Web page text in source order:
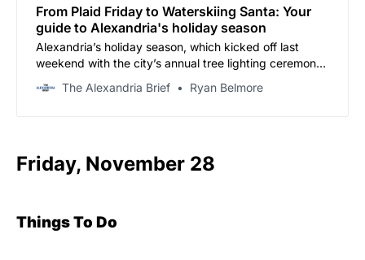
From Plaid Friday to Waterskiing Santa: Your
guide to Alexandria's holiday season
Alexandria’s holiday season, which kicked off last
weekend with the city’s annual tree lighting ceremony,
calendar of shopping events, parades, and waterfront
The Alexandria Brief Ryan Belmore
Friday, November 28
Things To Do